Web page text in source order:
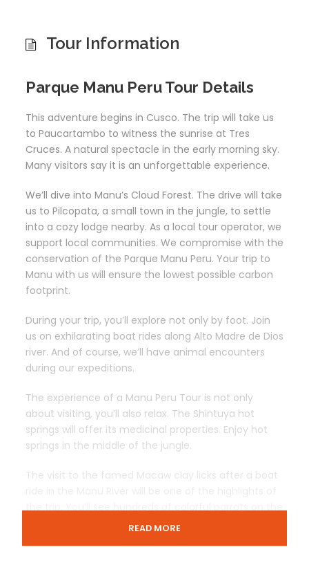
Tour Information
Parque Manu Peru Tour Details
This adventure begins in Cusco. The trip will take us
to Paucartambo to witness the sunrise at Tres
Cruces. A natural spectacle in the early morning sky.
Many visitors say it is an unforgettable experience.
We’ll dive into Manu’s Cloud Forest. The drive will take
us to Pilcopata, a small town in the jungle, to settle
into a cozy lodge nearby. As a local tour operator, we
support local communities. We compromise with the
conservation of the Parque Manu Peru. Your trip to
Manu with us will ensure the lowest possible carbon
footprint.
During your trip, you’ll explore not only by foot. Join
us on exhilarating boat rides along Alto Madre de Dios
river. And of course, we’ll have animal encounters
during our expeditions.
The experience of a Manu Peru Tour is not only
about visiting, you’ll also relax. The Shintuya hot
springs will offer its medicinal properties. Enjoy hot
springs in the middle of the jungle.
The visit to the famed Macaw clay licks after a boat
the trip. You’ll see hundreds of colorful parrots on the
river side and on flight.READ MORE